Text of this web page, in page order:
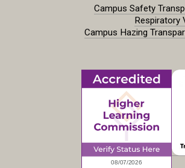
Campus Safety
Respiratory
Campus Hazing